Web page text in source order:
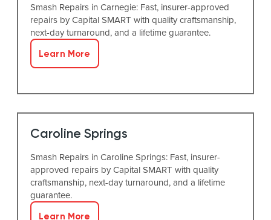
Smash Repairs in Carnegie: Fast, insurer-approved
repairs by Capital SMART with quality craftsmanship,
next-day turnaround, and a lifetime guarantee.
Learn More
Caroline Springs
Smash Repairs in Caroline Springs: Fast, insurer-
approved repairs by Capital SMART with quality
craftsmanship, next-day turnaround, and a lifetime
guarantee.
Learn More